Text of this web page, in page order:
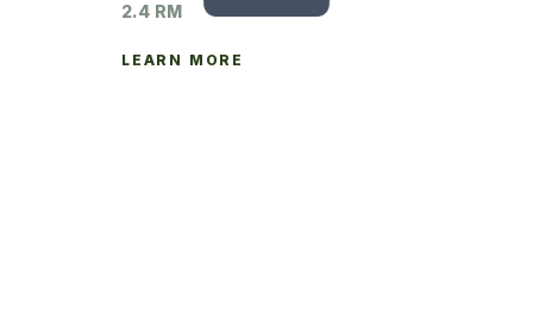
2.4 RM
LEARN MORE